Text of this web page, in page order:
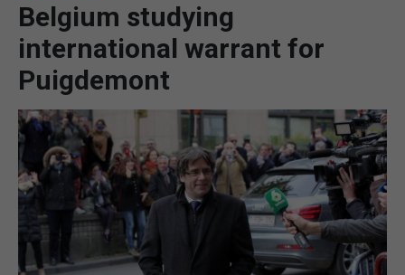
BREXIT
UK/SPAIN NEWS
SPORTS
OPINION & ANALYSIS
SUBSCRIBE
Belgium studying
international warrant for
Puigdemont